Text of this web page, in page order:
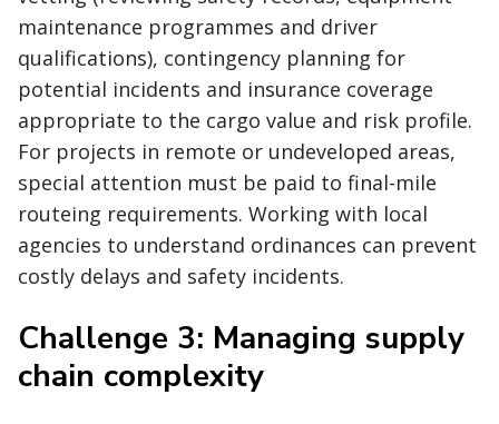
maintenance programmes and driver
qualifications), contingency planning for
potential incidents and insurance coverage
appropriate to the cargo value and risk profile.
For projects in remote or undeveloped areas,
special attention must be paid to final-mile
routeing requirements. Working with local
agencies to understand ordinances can prevent
costly delays and safety incidents.
Challenge 3: Managing supply
chain complexity